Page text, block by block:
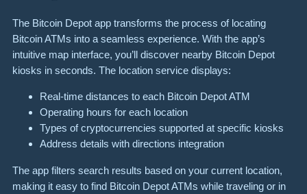
The Bitcoin Depot app transforms the process of locating
Bitcoin ATMs into a seamless experience. With the app’s
intuitive map interface, you’ll discover nearby Bitcoin Depot
kiosks in seconds. The location service displays:
Real-time distances to each Bitcoin Depot ATM
Operating hours for each location
Types of cryptocurrencies supported at specific kiosks
Address details with directions integration
The app filters search results based on your current location,
making it easy to find Bitcoin Depot ATMs while traveling or in